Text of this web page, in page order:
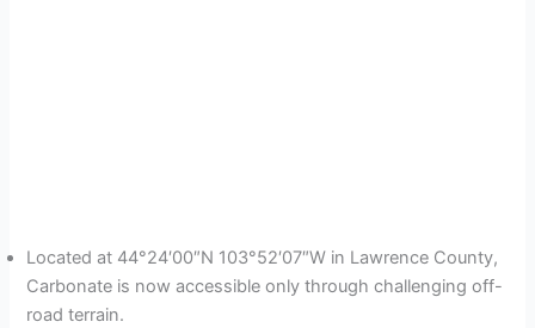
Located at 44°24′00″N 103°52′07″W in Lawrence County,
Carbonate is now accessible only through challenging off-
road terrain.